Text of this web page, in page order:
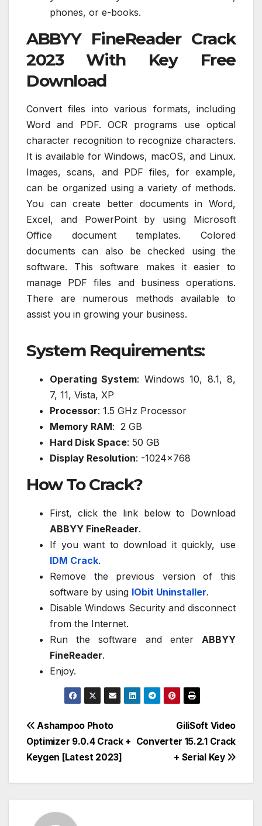
phones, or e-books.
ABBYY FineReader Crack
2023 With Key Free
Download
Convert files into various formats, including
Word and PDF. OCR programs use optical
character recognition to recognize characters.
It is available for Windows, macOS, and Linux.
Images, scans, and PDF files, for example,
can be organized using a variety of methods.
You can create better documents in Word,
Excel, and PowerPoint by using Microsoft
Office document templates. Colored
documents can also be checked using the
software. This software makes it easier to
manage PDF files and business operations.
There are numerous methods available to
assist you in growing your business.
System Requirements:
Operating System: Windows 10, 8.1, 8,
7, 11, Vista, XP
Processor: 1.5 GHz Processor
Memory RAM: 2 GB
Hard Disk Space: 50 GB
Display Resolution: -1024×768
How To Crack?
First, click the link below to Download
ABBYY FineReader.
If you want to download it quickly, use
IDM Crack.
Remove the previous version of this
software by using IObit Uninstaller.
Disable Windows Security and disconnect
from the Internet.
Run the software and enter ABBYY
FineReader.
Enjoy.
Post
navigation
GiliSoft Video
Converter 15.2.1 Crack
+ Serial Key
Ashampoo Photo
Optimizer 9.0.4 Crack +
Keygen [Latest 2023]